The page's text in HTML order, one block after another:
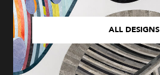
ALL DESIGNS